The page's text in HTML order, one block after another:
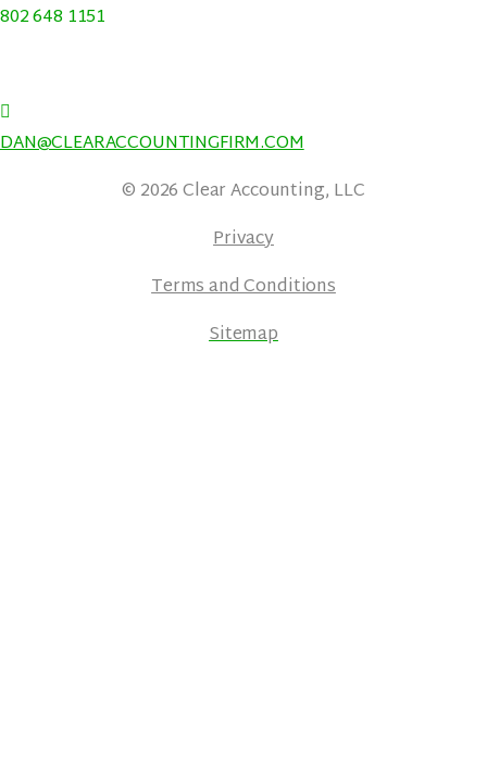
802 648 1151
DAN@CLEARACCOUNTINGFIRM.COM
© 2026 Clear Accounting, LLC
Privacy
Terms and Conditions
Sitemap